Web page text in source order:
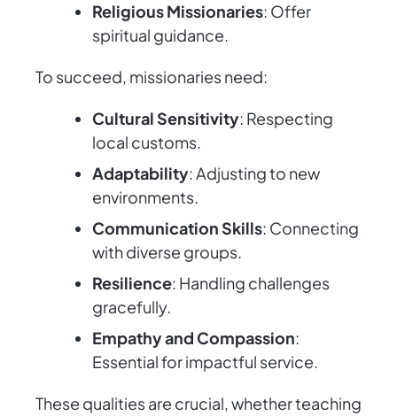
Religious Missionaries: Offer
spiritual guidance.
To succeed, missionaries need:
Cultural Sensitivity: Respecting
local customs.
Adaptability: Adjusting to new
environments.
Communication Skills: Connecting
with diverse groups.
Resilience: Handling challenges
gracefully.
Empathy and Compassion:
Essential for impactful service.
These qualities are crucial, whether teaching